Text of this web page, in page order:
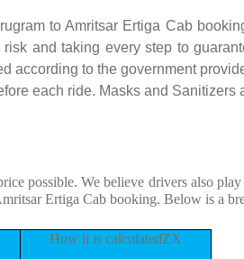
to Amritsar Ertiga Cab
and taking every step to
according to the government
each ride. Masks and Sanitizers
possible. We believe drivers also
Ertiga Cab booking. Below is a
How it is calculatedZX